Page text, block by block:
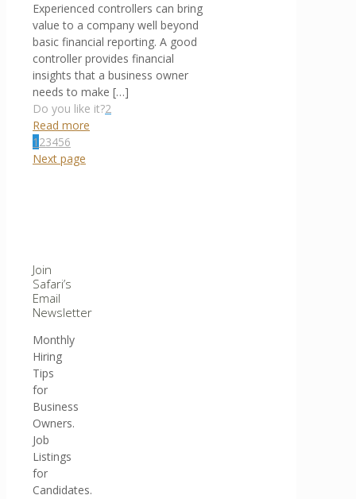
Experienced controllers can bring
value to a company well beyond
basic financial reporting. A good
controller provides financial
insights that a business owner
needs to make […]
Do you like it?2
Read more
1 23456
Next page
Join
Safari’s
Email
Newsletter
Monthly
Hiring
Tips
for
Business
Owners.
Job
Listings
for
Candidates.